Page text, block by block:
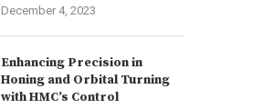
December 4, 2023
Enhancing Precision in
Honing and Orbital Turning
with HMC’s Control